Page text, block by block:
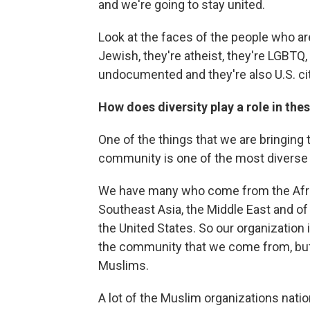
and we're going to stay united.
Look at the faces of the people who
Jewish, they're atheist, they're
undocumented and they're also U.S.
How does diversity play a role in
One of the things that we are
community is one of the most
We have many who come from the
Southeast Asia, the Middle East and
the United States. So our
the community that we come from,
Muslims.
A lot of the Muslim organizations